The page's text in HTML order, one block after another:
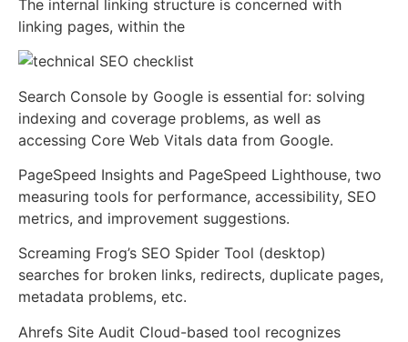
The internal linking structure is concerned with
linking pages, within the
Search Console by Google is essential for: solving
indexing and coverage problems, as well as
accessing Core Web Vitals data from Google.
PageSpeed Insights and PageSpeed Lighthouse, two
measuring tools for performance, accessibility, SEO
metrics, and improvement suggestions.
Screaming Frog’s SEO Spider Tool (desktop)
searches for broken links, redirects, duplicate pages,
metadata problems, etc.
Ahrefs Site Audit Cloud-based tool recognizes